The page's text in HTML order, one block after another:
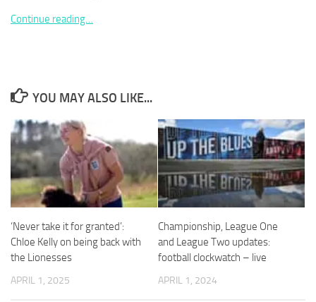
Continue reading…
YOU MAY ALSO LIKE...
‘Never take it for granted’:
Chloe Kelly on being back with
the Lionesses
APRIL 1, 2025
Championship, League One
and League Two updates:
football clockwatch – live
APRIL 1, 2024
not
They are
needed for
the website
to function.
In order for
us to
improve the
functionality